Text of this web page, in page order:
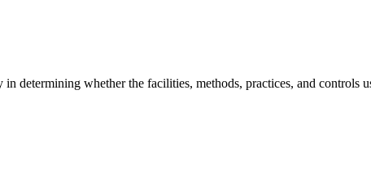
determining whether the facilities, methods, practices, and controls